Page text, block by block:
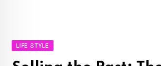
LIFE STYLE